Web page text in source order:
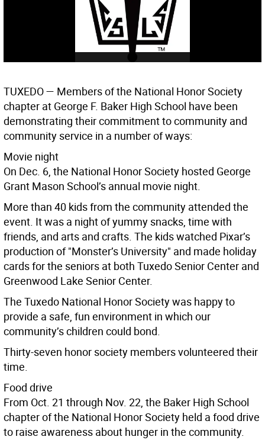
TUXEDO— Members of the National Honor Society
chapter at George F. Baker High School have been
demonstrating their commitment to community and
community service in a number of ways:
Movie night
On Dec. 6, the National Honor Society hosted George
Grant Mason School’s annual movie night.
More than 40 kids from the community attended the
event. It was a night of yummy snacks, time with
friends, and arts and crafts. The kids watched Pixar’s
production of "Monster’s University" and made holiday
cards for the seniors at both Tuxedo Senior Center and
Greenwood Lake Senior Center.
The Tuxedo National Honor Society was happy to
provide a safe, fun environment in which our
community’s children could bond.
Thirty-seven honor society members volunteered their
time.
Food drive
From Oct. 21 through Nov. 22, the Baker High School
chapter of the National Honor Society held a food drive
to raise awareness about hunger in the community.